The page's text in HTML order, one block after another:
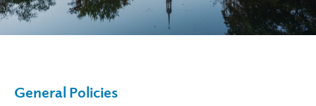
General Policies